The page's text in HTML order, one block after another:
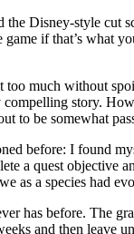
Disney-style cut
if that’s what
much without
story.
to be somewhat
before: I found
a quest objective
as a species had
has before. The
and then leave